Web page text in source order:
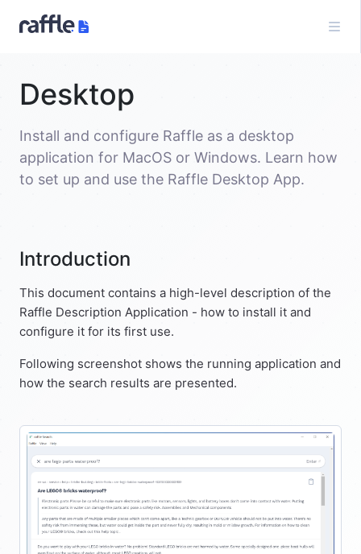
Desktop
Install and configure Raffle as a desktop
application for MacOS or Windows. Learn how
to set up and use the Raffle Desktop App.
Introduction
This document contains a high-level description of the
Raffle Description Application - how to install it and
configure it for its first use.
Following screenshot shows the running application and
how the search results are presented.